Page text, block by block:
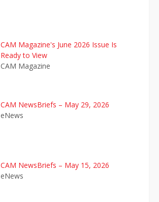
CAM Magazine's June 2026 Issue Is
Ready to View
CAM Magazine
CAM NewsBriefs – May 29, 2026
eNews
CAM NewsBriefs – May 15, 2026
eNews